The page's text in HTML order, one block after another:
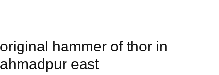
original hammer of thor in
ahmadpur east